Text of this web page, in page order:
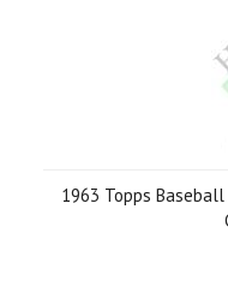
1963 Topps